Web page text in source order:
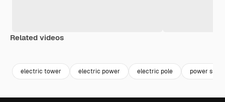
Related videos
electric tower electric power electric pole power